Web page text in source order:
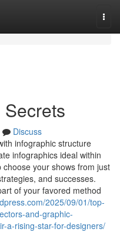
Discuss
infographic structure
infographics ideal within
your shows from just
and successes.
of your favored method
2025/09/01/top-
and-graphic-
a-rising-star-for-designers/